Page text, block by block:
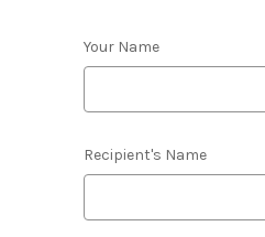
Your Name
Recipient's Name